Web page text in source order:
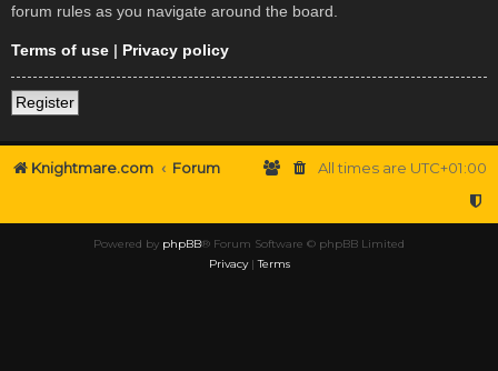
forum rules as you navigate around the board.
Terms of use | Privacy policy
Register
Knightmare.com Forum All times are UTC+01:00
Powered by phpBB® Forum Software © phpBB Limited
Privacy|Terms